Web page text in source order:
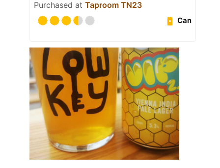
Purchased at Taproom TN23
Can